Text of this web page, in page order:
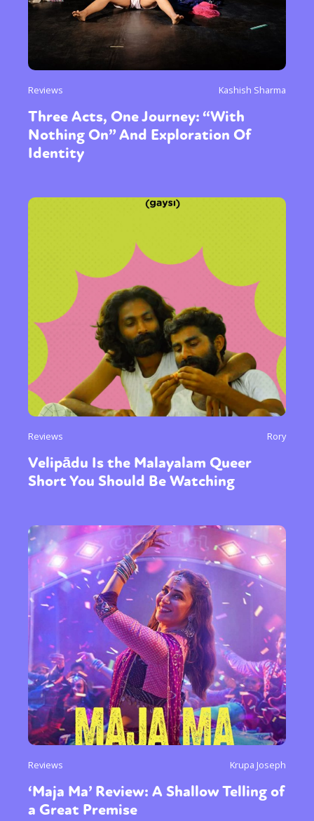
Reviews Kashish Sharma
Three Acts, One Journey: “With
Nothing On” And Exploration Of
Identity
Reviews Rory
Velipādu Is the Malayalam Queer
Short You Should Be Watching
Reviews Krupa Joseph
‘Maja Ma’ Review: A Shallow Telling of
a Great Premise